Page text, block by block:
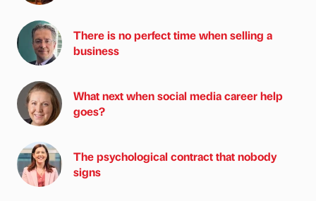
There is no perfect time when selling a
business
What next when social media career help
goes?
The psychological contract that nobody
signs